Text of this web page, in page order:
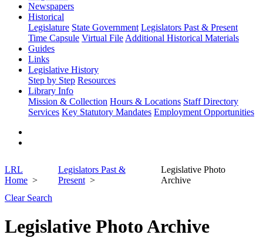
Newspapers
Historical
Legislature State Government Legislators Past & Present
Time Capsule Virtual File Additional Historical Materials
Guides
Links
Legislative History
Step by Step Resources
Library Info
Mission & Collection Hours & Locations Staff Directory
Services Key Statutory Mandates Employment Opportunities
LRL
Home
Legislators Past &
Present
Legislative Photo
Archive
Clear Search
Legislative Photo Archive